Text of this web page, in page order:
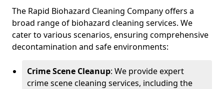
The Rapid Biohazard Cleaning Company offers a
broad range of biohazard cleaning services. We
cater to various scenarios, ensuring comprehensive
decontamination and safe environments:
Crime Scene Cleanup: We provide expert
crime scene cleaning services, including the